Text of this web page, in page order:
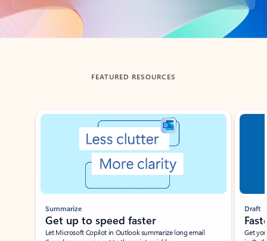
Back to tabs
FEATURED RESOURCES
Showing slide 1 of 3
Summarize
Get up to speed faster ​
Let Microsoft Copilot in Outlook summarize long email
Draft
Get